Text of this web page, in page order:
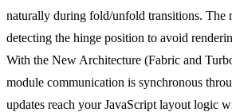
naturally during fold/unfold transitions. The
detecting the hinge position to avoid
With the New Architecture (Fabric and
module communication is synchronous
updates reach your JavaScript layout logic